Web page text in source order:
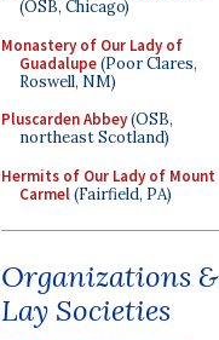
(OSB, Chicago)
Monastery of Our Lady of
Guadalupe(Poor Clares,
Roswell, NM)
Pluscarden Abbey(OSB,
northeast Scotland)
Hermits of Our Lady of Mount
Carmel(Fairfield, PA)
Organizations &
Lay Societies